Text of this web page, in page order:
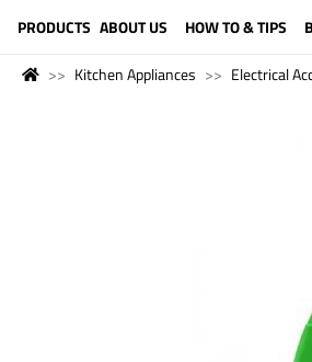
PRODUCTS ABOUT US HOW TO & TIPS
Kitchen Appliances Electrical